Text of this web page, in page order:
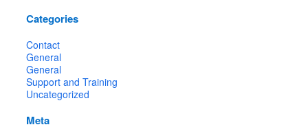
Categories
Contact
General
General
Support and Training
Uncategorized
Meta